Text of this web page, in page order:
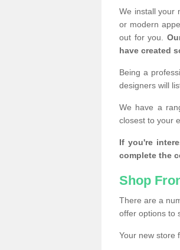
We install your
or modern
out for you.
have created
Being a
designers will
We have a
closest to your
If you're
complete the
Shop
There are a
offer options to
Your new store